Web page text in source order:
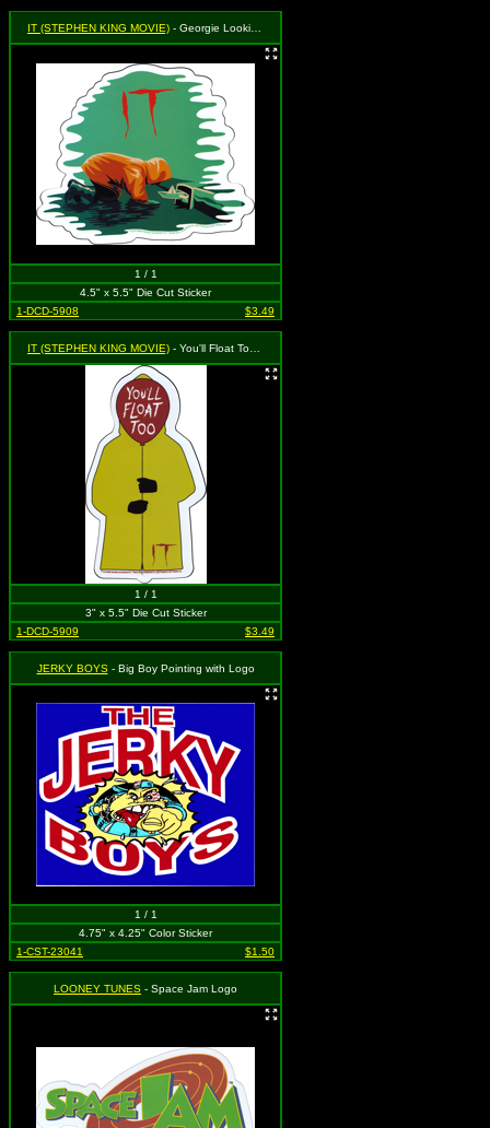
IT (STEPHEN KING MOVIE) - Georgie Looking in Gutter
1 / 1
4.5" x 5.5" Die Cut Sticker
1-DCD-5908
$3.49
IT (STEPHEN KING MOVIE) - You'll Float Too - Rain Coat and Balloon
1 / 1
3" x 5.5" Die Cut Sticker
1-DCD-5909
$3.49
JERKY BOYS- Big Boy Pointing with Logo
1 / 1
4.75" x 4.25" Color Sticker
1-CST-23041
$1.50
LOONEY TUNES - Space Jam Logo